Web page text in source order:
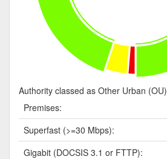
Authority classed as Other Urban (OU)
Premises:
Superfast (>=30 Mbps):
Gigabit (DOCSIS 3.1 or FTTP):